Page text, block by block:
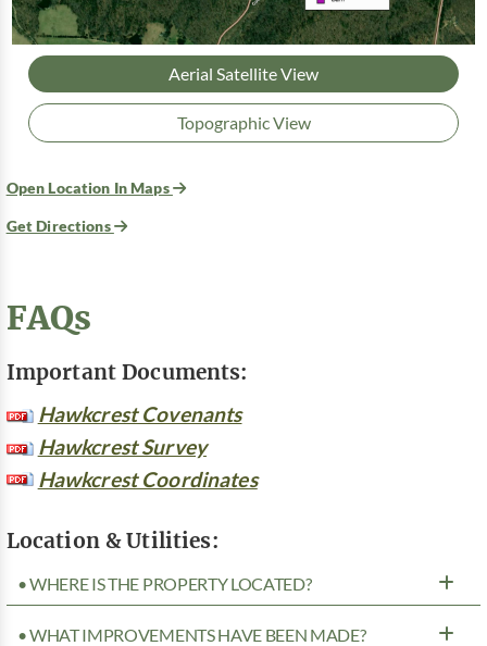
Aerial Satellite View
Topographic View
Open Location In Maps
Get Directions
FAQs
Important Documents:
Hawkcrest Covenants
Hawkcrest Survey
Hawkcrest Coordinates
Location & Utilities:
• WHERE IS THE PROPERTY LOCATED?
• WHAT IMPROVEMENTS HAVE BEEN MADE?